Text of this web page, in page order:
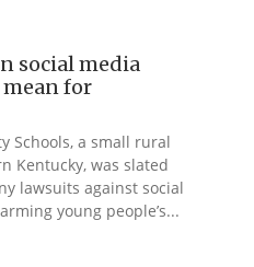
social media
for
Schools, a small rural
Kentucky, was slated
lawsuits against social
young people’s...